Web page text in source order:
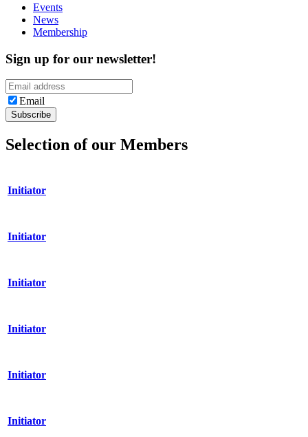
Events
News
Membership
Sign up for our newsletter!
Email
Selection of our Members
Initiator
Initiator
Initiator
Initiator
Initiator
Initiator